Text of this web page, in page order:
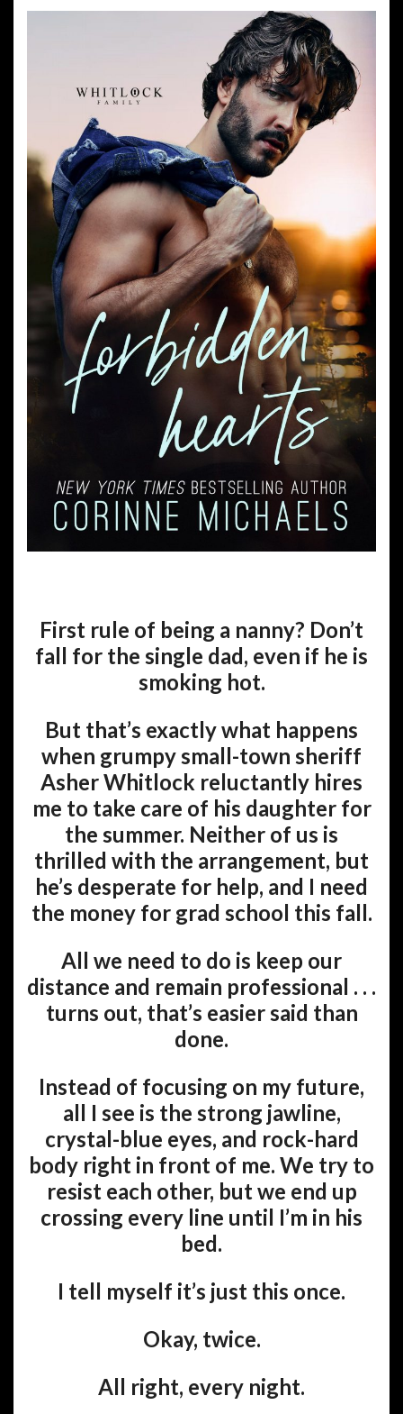
First rule of being a nanny? Don’t
fall for the single dad, even if he is
smoking hot.
But that’s exactly what happens
when grumpy small-town sheriff
Asher Whitlock reluctantly hires
me to take care of his daughter for
the summer. Neither of us is
thrilled with the arrangement, but
he’s desperate for help, and I need
the money for grad school this fall.
All we need to do is keep our
distance and remain professional . . .
turns out, that’s easier said than
done.
Instead of focusing on my future,
all I see is the strong jawline,
crystal-blue eyes, and rock-hard
body right in front of me. We try to
resist each other, but we end up
crossing every line until I’m in his
bed.
I tell myself it’s just this once.
Okay, twice.
All right, every night.